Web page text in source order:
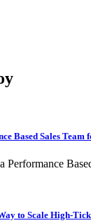
Based Sales Team
Performance
to Scale High-